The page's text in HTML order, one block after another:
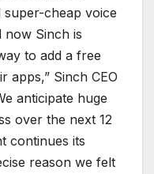
cheap voice
now Sinch is
to add a free
apps,” Sinch CEO
anticipate huge
over the next 12
continues its
reason we felt